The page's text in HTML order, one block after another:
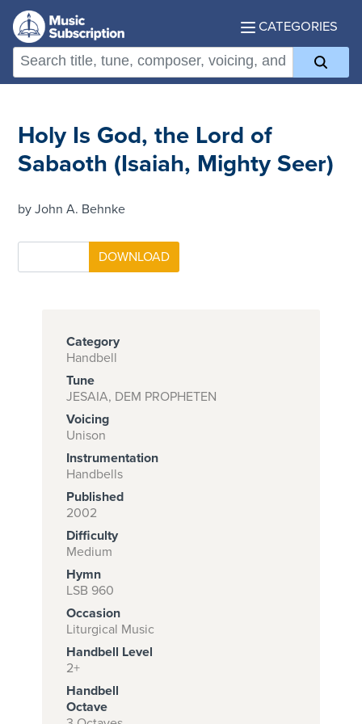
CATEGORIES
Subscribe to
download
and print this
piece.
START
SUBSCRIPTION
NOW AT
CPH.ORG
Holy Is God, the Lord of
Sabaoth (Isaiah, Mighty Seer)
by John A. Behnke
Category
Handbell
Tune
JESAIA, DEM PROPHETEN
Voicing
Unison
Instrumentation
Handbells
Published
2002
Difficulty
Medium
Hymn
LSB 960
Occasion
Liturgical Music
Handbell Level
2+
Handbell
Octave